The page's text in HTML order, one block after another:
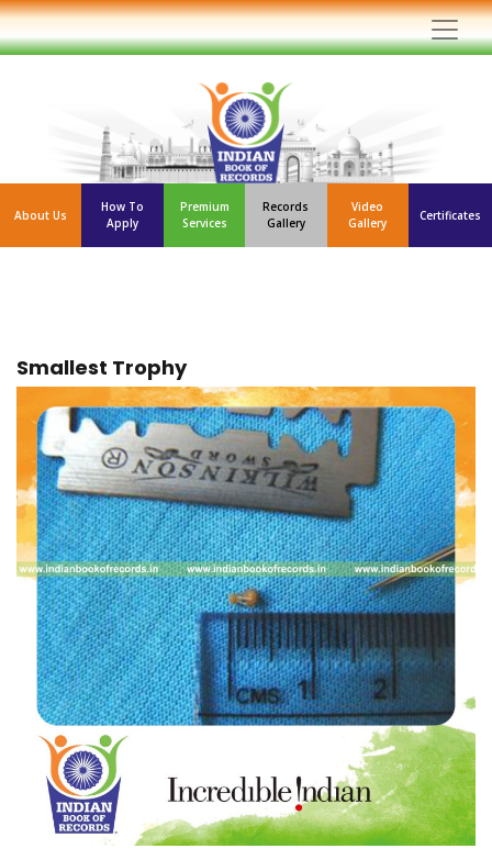
About Us
How To
Apply
Premium
Services
Records
Gallery
Video
Gallery
Certificates
Smallest Trophy